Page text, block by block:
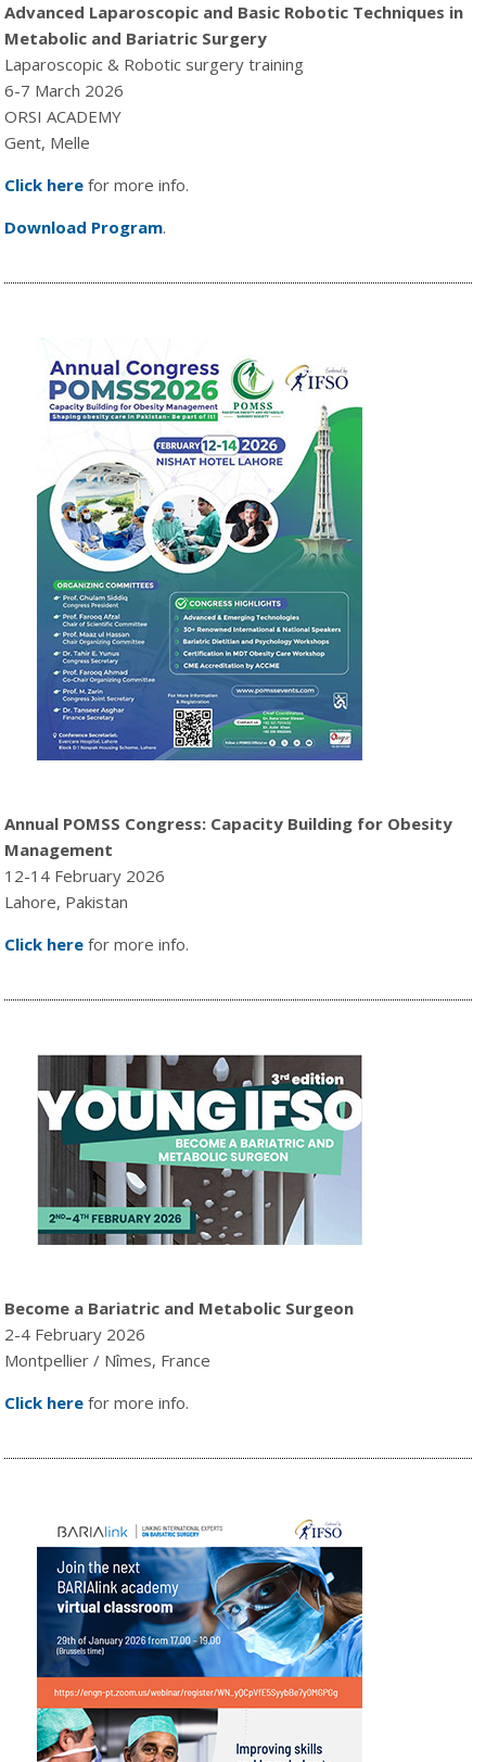
Advanced Laparoscopic and Basic Robotic Techniques in
Metabolic and Bariatric Surgery
Laparoscopic & Robotic surgery training
6-7 March 2026
ORSI ACADEMY
Gent, Melle
Click here for more info.
Download Program.
Annual POMSS Congress: Capacity Building for Obesity
Management
12-14 February 2026
Lahore, Pakistan
Click herefor more info.
Become a Bariatric and Metabolic Surgeon
2-4 February 2026
Montpellier / Nîmes, France
Click herefor more info.